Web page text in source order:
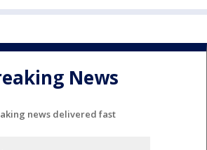
News
news delivered fast